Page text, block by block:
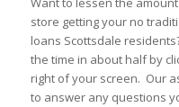
store getting your no
loans Scottsdale
the time in about half by
right of your screen. Our
to answer any questions